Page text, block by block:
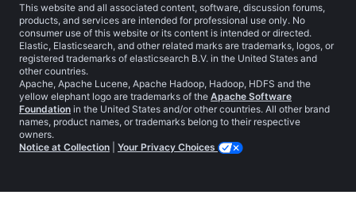
This website and all associated content, software, discussion forums,
products, and services are intended for professional use only. No
consumer use of this website or its content is intended or directed.
Elastic, Elasticsearch, and other related marks are trademarks, logos, or
registered trademarks of elasticsearch B.V. in the United States and
other countries.
Apache, Apache Lucene, Apache Hadoop, Hadoop, HDFS and the
yellow elephant logo are trademarks of the Apache Software
Foundation in the United States and/or other countries. All other brand
names, product names, or trademarks belong to their respective
owners.
Notice at Collection
Your Privacy Choices